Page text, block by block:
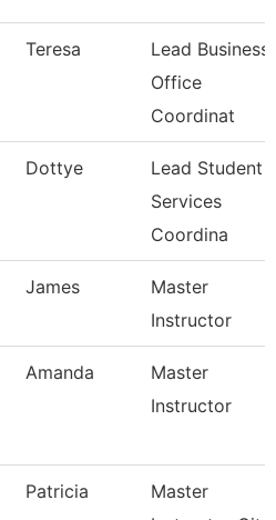
Teresa
Lead Business
Office
Coordinat
Dottye
Lead Student
Services
Coordina
James
Master
Instructor
Amanda
Master
Instructor
Patricia
Master